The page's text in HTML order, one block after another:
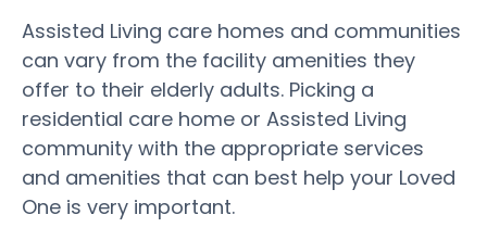
Assisted Living care homes and communities
can vary from the facility amenities they
offer to their elderly adults. Picking a
residential care home or Assisted Living
community with the appropriate services
and amenities that can best help your Loved
One is very important.